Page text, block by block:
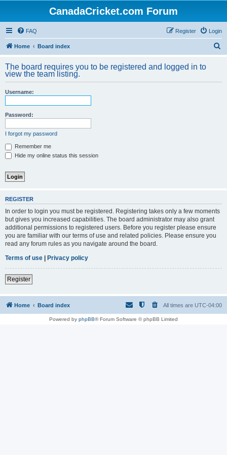
CanadaCricket.com Forum
FAQ Login
Register
Home Board index
r
The board requires you to be registered and logged in to
view the team listing.
Username:
Password:
I forgot my password
Remember me
Hide my online status this session
REGISTER
In order to login you must be registered. Registering takes only a few moments
but gives you increased capabilities. The board administrator may also grant
additional permissions to registered users. Before you register please ensure
you are familiar with our terms of use and related policies. Please ensure you
read any forum rules as you navigate around the board.
Terms of use | Privacy policy
Register
Home Board index All times are UTC-04:00
Powered by phpBB® Forum Software © phpBB Limited